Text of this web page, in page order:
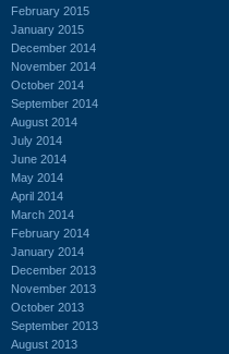
February 2015
January 2015
December 2014
November 2014
October 2014
September 2014
August 2014
July 2014
June 2014
May 2014
April 2014
March 2014
February 2014
January 2014
December 2013
November 2013
October 2013
September 2013
August 2013